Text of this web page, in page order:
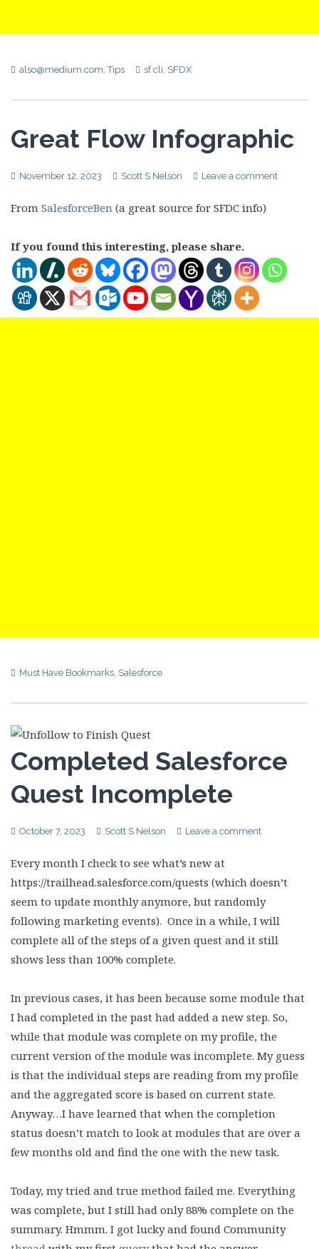
also@medium.com ,Tips sf cli SFDX
Great Flow Infographic
November 12, 2023 Scott S Nelson Leave a comment
From SalesforceBen (a great source for SFDC info)
If you found this interesting, please share.
Must Have Bookmarks Salesforce
Completed Salesforce
Quest Incomplete
October 7, 2023 Scott S Nelson Leave a comment
Every month I check to see what’s new at
https://trailhead.salesforce.com/quests (which doesn’t
seem to update monthly anymore, but randomly
following marketing events). Once in a while, I will
complete all of the steps of a given quest and it still
shows less than 100% complete.
In previous cases, it has been because some module that
I had completed in the past had added a new step. So,
while that module was complete on my profile, the
current version of the module was incomplete. My guess
is that the individual steps are reading from my profile
and the aggregated score is based on current state.
Anyway…I have learned that when the completion
status doesn’t match to look at modules that are over a
few months old and find the one with the new task.
Today, my tried and true method failed me. Everything
was complete, but I still had only 88% complete on the
summary. Hmmm. I got lucky and found Community